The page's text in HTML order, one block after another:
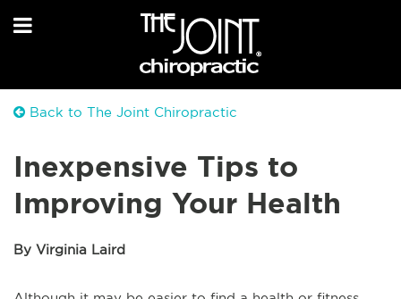
Back to The Joint Chiropractic
Inexpensive Tips to
Improving Your Health
By Virginia Laird